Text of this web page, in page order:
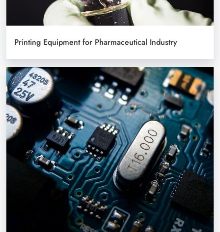
Printing Equipment for Pharmaceutical Industry